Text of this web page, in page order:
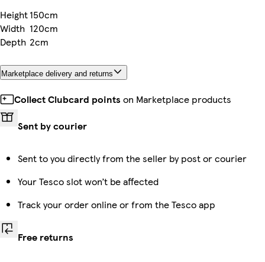
Height150cm
Width 120cm
Depth 2cm
Marketplace delivery and returns
Collect Clubcard points on Marketplace products
Sent by courier
Sent to you directly from the seller by post or courier
Your Tesco slot won’t be affected
Track your order online or from the Tesco app
Free returns